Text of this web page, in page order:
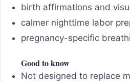
birth affirmations and
calmer nighttime labor
pregnancy-specific
Good to know
Not designed to replace